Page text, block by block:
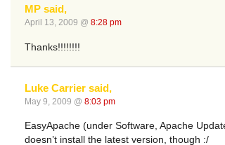
MP said,
April 13, 2009 @ 8:28 pm
Thanks!!!!!!!!
Luke Carrier said,
May 9, 2009 @ 8:03 pm
EasyApache (under Software, Apache
doesn’t install the latest version, though :/